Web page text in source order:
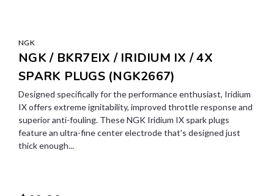
NGK
NGK / BKR7EIX / IRIDIUM IX / 4X
SPARK PLUGS (NGK2667)
Designed specifically for the performance enthusiast, Iridium
IX offers extreme ignitability, improved throttle response and
superior anti-fouling. These NGK Iridium IX spark plugs
feature an ultra-fine center electrode that's designed just
thick enough...